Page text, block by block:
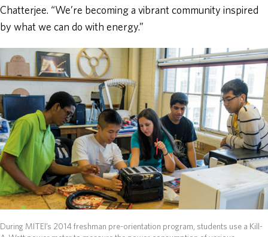
Chatterjee. “We’re becoming a vibrant community inspired
by what we can do with energy.”
During MITEI’s 2014 freshman pre-orientation program, students use a Kill-